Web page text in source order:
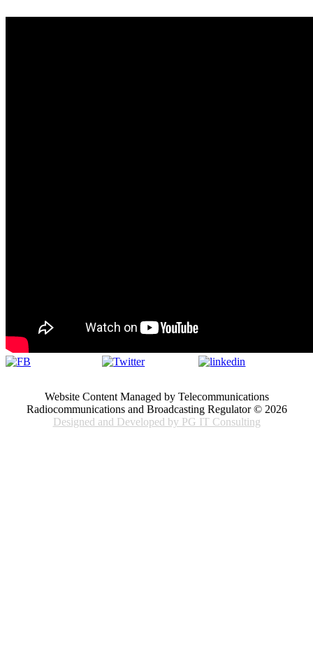
Website Content Managed by Telecommunications
Radiocommunications and Broadcasting Regulator © 2026
Designed and Developed by PG IT Consulting